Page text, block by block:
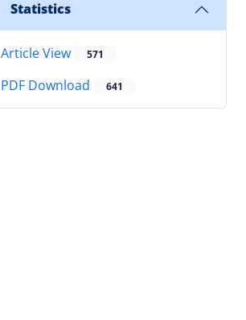
Statistics
Article View 571
PDF Download 641